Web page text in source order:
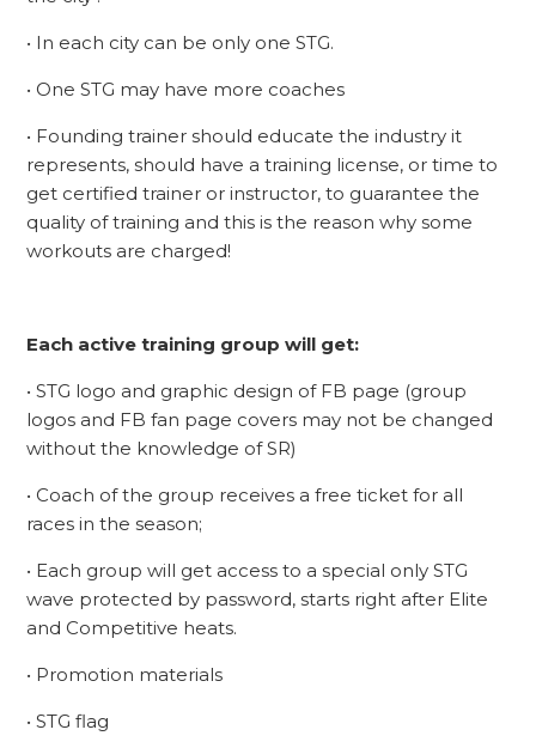
• In each city can be only one STG.
• One STG may have more coaches
• Founding trainer should educate the industry it
represents, should have a training license, or time to
get certified trainer or instructor, to guarantee the
quality of training and this is the reason why some
workouts are charged!
Each active training group will get:
• STG logo and graphic design of FB page (group
logos and FB fan page covers may not be changed
without the knowledge of SR)
• Coach of the group receives a free ticket for all
races in the season;
• Each group will get access to a special only STG
wave protected by password, starts right after Elite
and Competitive heats.
• Promotion materials
• STG flag